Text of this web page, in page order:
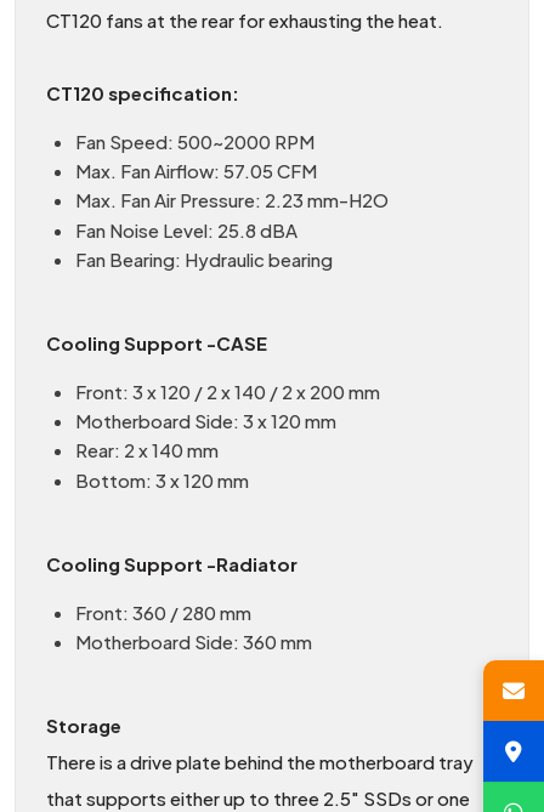
CT120 fans at the rear for exhausting the heat.
CT120 specification:
Fan Speed: 500~2000 RPM
Max. Fan Airflow: 57.05 CFM
Max. Fan Air Pressure: 2.23 mm-H2O
Fan Noise Level: 25.8 dBA
Fan Bearing: Hydraulic bearing
Cooling Support -CASE
Front: 3 x 120 / 2 x 140 / 2 x 200 mm
Motherboard Side: 3 x 120 mm
Rear: 2 x 140 mm
Bottom: 3 x 120 mm
Cooling Support -Radiator
Front: 360 / 280 mm
Motherboard Side: 360 mm
Storage
There is a drive plate behind the motherboard tray
that supports either up to three 2.5" SSDs or one